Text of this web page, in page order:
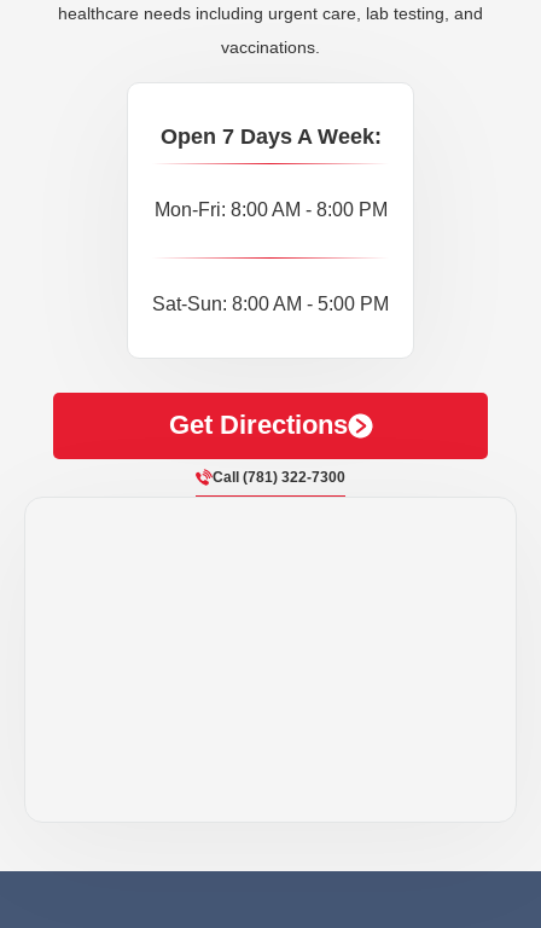
healthcare needs including urgent care, lab testing, and
vaccinations.
Open 7 Days A Week:
Mon-Fri: 8:00 AM - 8:00 PM
Sat-Sun: 8:00 AM - 5:00 PM
Get Directions
Call (781) 322-7300